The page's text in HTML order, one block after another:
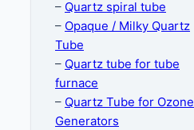
– Quartz spiral tube
– Opaque / Milky Quartz
Tube
– Quartz tube for tube
furnace
– Quartz Tube for Ozone
Generators